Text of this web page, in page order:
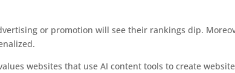
or promotion will see their rankings dip.
websites that use AI content tools to create